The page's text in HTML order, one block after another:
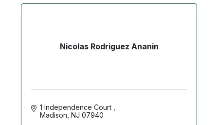
Nicolas Rodriguez Ananin
1 Independence Court
Madison NJ 07940